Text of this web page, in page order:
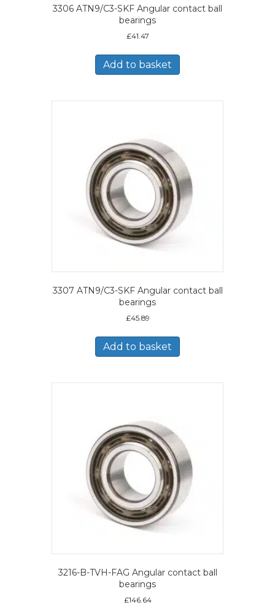
3306 ATN9/C3-SKF Angular contact ball
bearings
£41.47
Add to basket
3307 ATN9/C3-SKF Angular contact ball
bearings
£45.89
Add to basket
3216-B-TVH-FAG Angular contact ball
bearings
£146.64